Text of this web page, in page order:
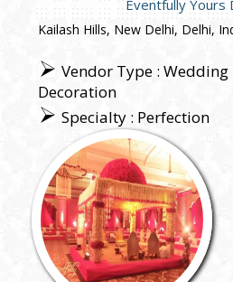
Eventfully Yours
Kailash Hills, New Delhi, Delhi,
Vendor Type :
Decoration
Specialty : Perfection